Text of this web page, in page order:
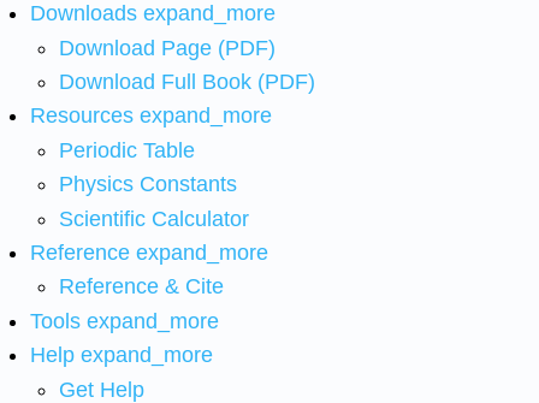
Downloads expand_more
Download Page (PDF)
Download Full Book (PDF)
Resources expand_more
Periodic Table
Physics Constants
Scientific Calculator
Reference expand_more
Reference & Cite
Tools expand_more
Help expand_more
Get Help